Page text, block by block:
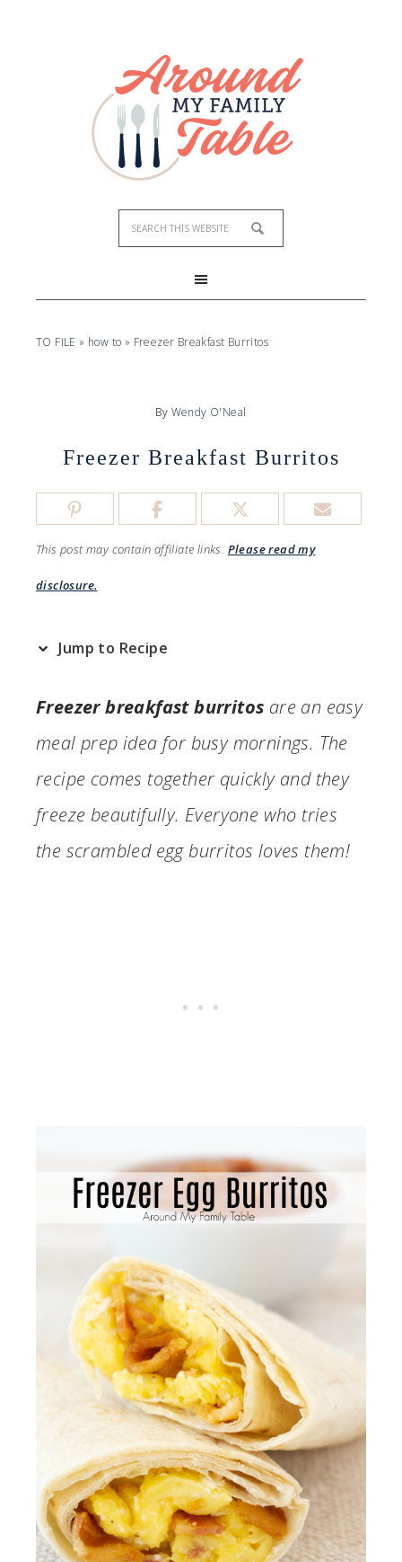
TO FILE » how to » Freezer Breakfast Burritos
By Wendy O'Neal
Freezer Breakfast Burritos
This post may contain affiliate links. Please read my
disclosure.
Jump to Recipe
Freezer breakfast burritos are an easy
meal prep idea for busy mornings. The
recipe comes together quickly and they
freeze beautifully. Everyone who tries
the scrambled egg burritos loves them!